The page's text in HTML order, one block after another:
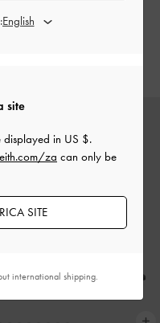
Metallic Leather Crystal-Buckle
Slingback Pumps
site
displayed in US $.
za can only be
SITE
international shipping.